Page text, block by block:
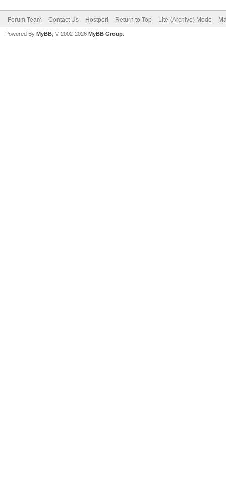
Forum Team Contact Us Hostperl Return to Top Lite (Archive) Mode
Powered By MyBB , © 2002-2026 MyBB Group